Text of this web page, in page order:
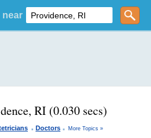
near
RI (0.030 secs)
. Doctors . More Topics »